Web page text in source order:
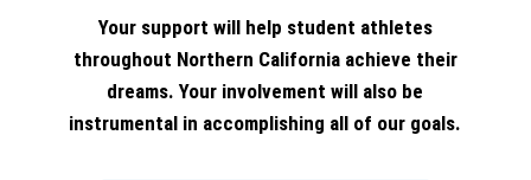
Your support will help student athletes
throughout Northern California achieve their
dreams. Your involvement will also be
instrumental in accomplishing all of our goals.